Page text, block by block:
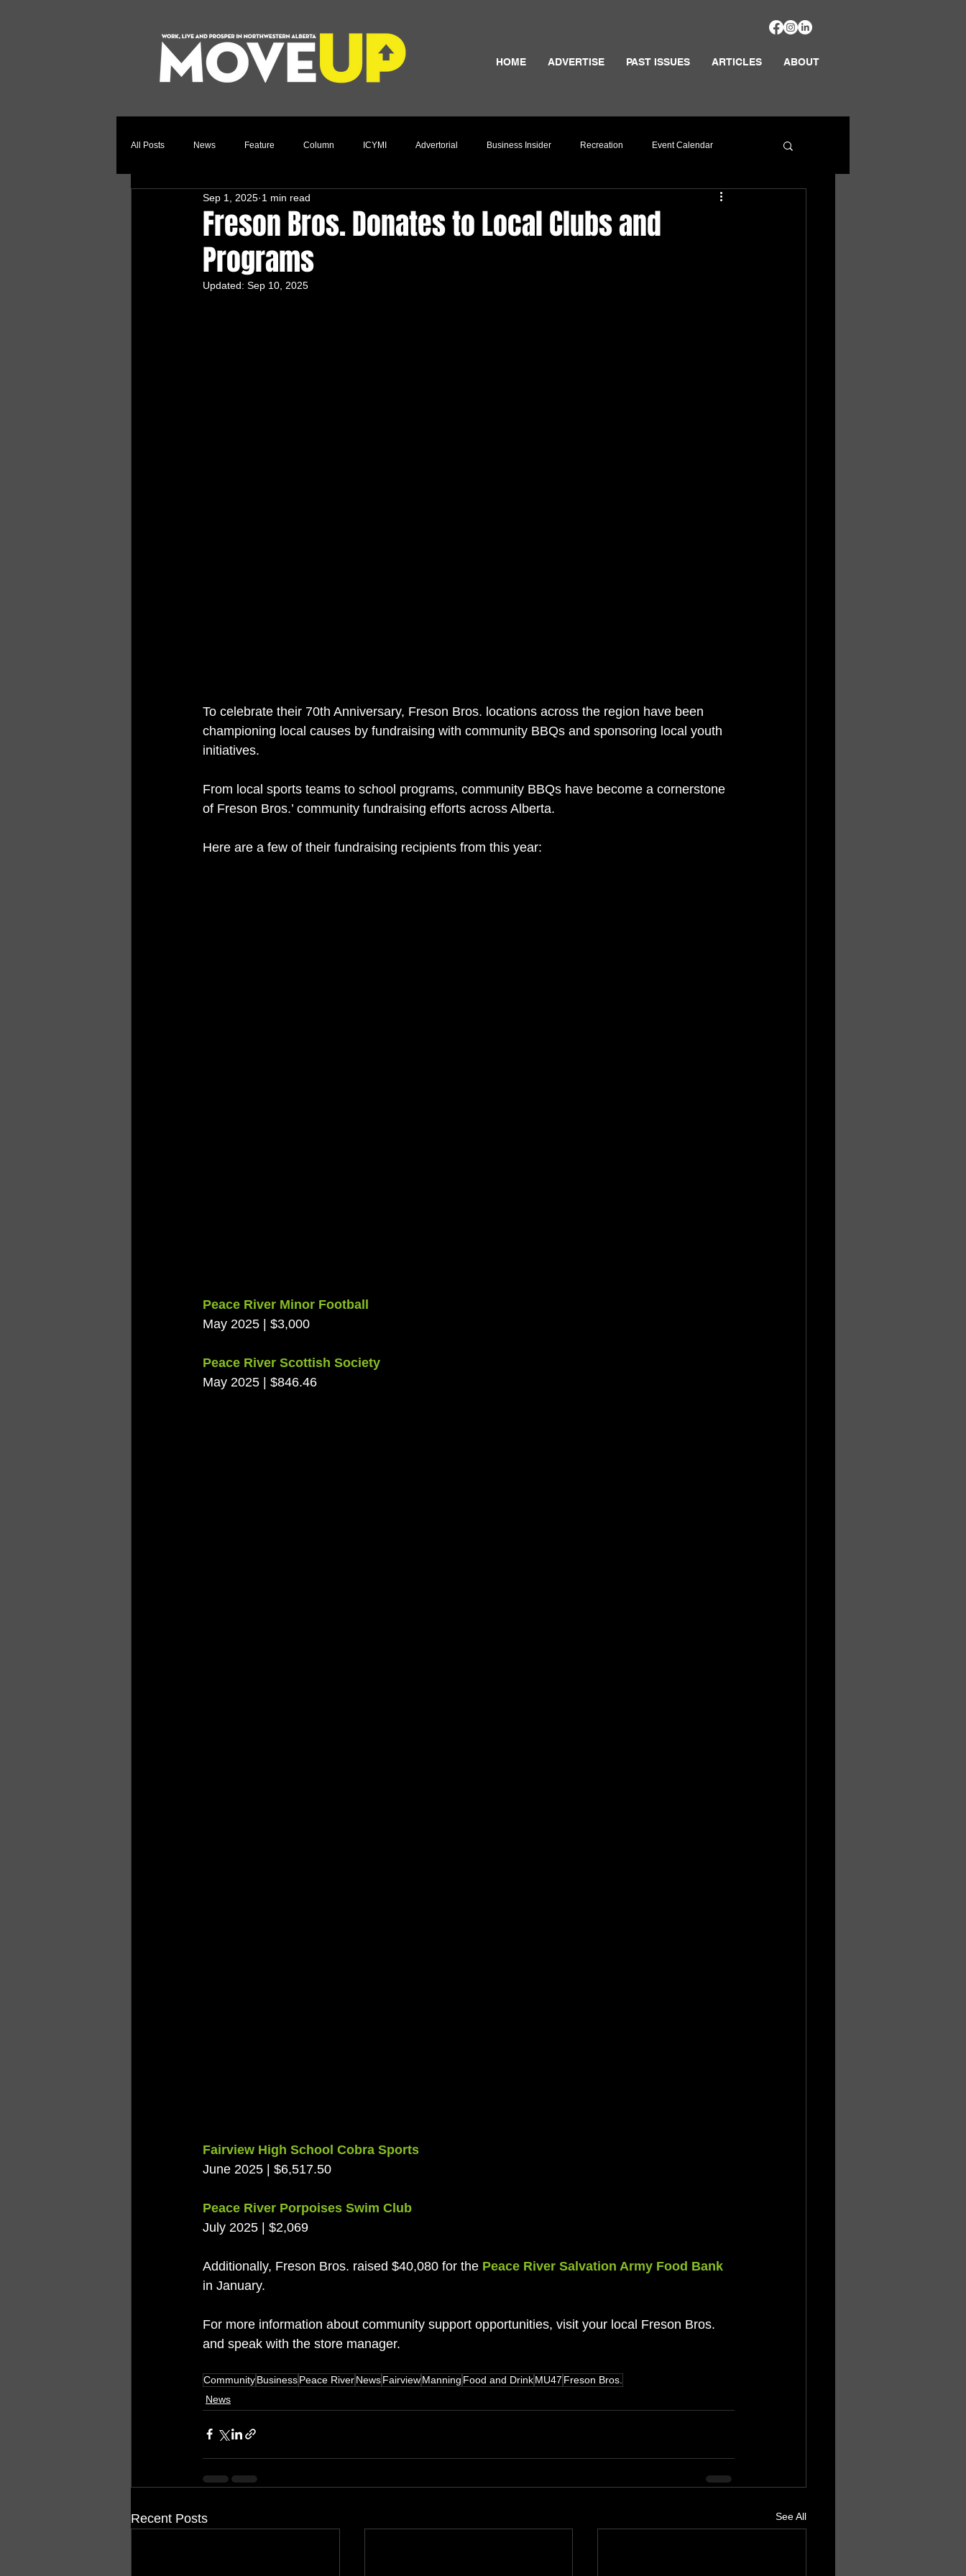
HOME ADVERTISE PAST ISSUES ARTICLES ABOUT
All Posts News Feature Column ICYMI Advertorial Business Insider Recreation Event Calendar
Relocation Story Community
Freson Bros. Donates to Local Clubs and
Programs
Sep 1, 2025 1 min read
Updated: Sep 10, 2025
To celebrate their 70th Anniversary, Freson Bros. locations across the region have been
championing local causes by fundraising with community BBQs and sponsoring local youth
initiatives.
From local sports teams to school programs, community BBQs have become a cornerstone
of Freson Bros.’ community fundraising efforts across Alberta.
Here are a few of their fundraising recipients from this year:
Peace River Minor Football
May 2025 | $3,000
Peace River Scottish Society
May 2025 | $846.46
Fairview High School Cobra Sports
June 2025 | $6,517.50
Peace River Porpoises Swim Club
July 2025 | $2,069
Additionally, Freson Bros. raised $40,080 for the Peace River Salvation Army Food Bank
in January.
For more information about community support opportunities, visit your local Freson Bros.
and speak with the store manager.
CommunityBusinessPeace RiverNewsFairviewManning Food and DrinkMU47 Freson Bros.
News
Recent Posts See All